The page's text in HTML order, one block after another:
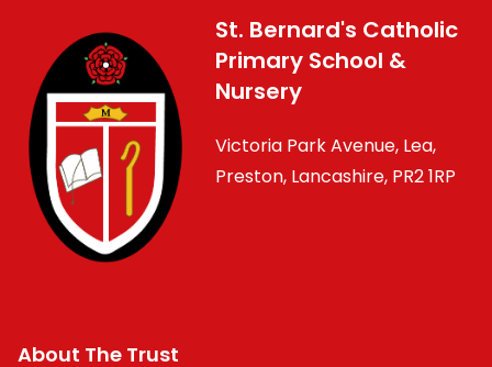
St. Bernard's Catholic
Primary School &
Nursery
Victoria Park Avenue, Lea,
Preston, Lancashire, PR2 1RP
About The Trust